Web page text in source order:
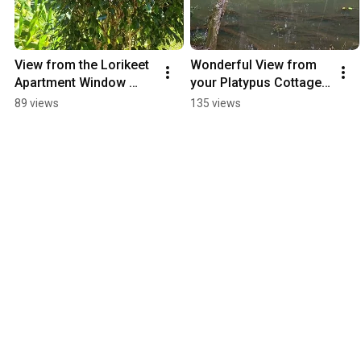
View from the Lorikeet
Apartment Window
Accommodation
89 views
Wonderful View from
your Platypus Cottage,
Accommodation on the
135 views